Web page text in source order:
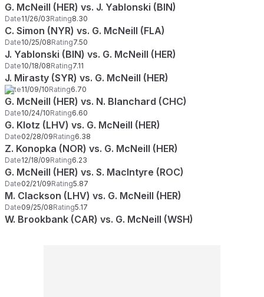
G. McNeill (HER) vs. J. Yablonski (BIN)
Date11/26/03Rating8.30
C. Simon (NYR) vs. G. McNeill (FLA)
Date10/25/08Rating7.50
J. Yablonski (BIN) vs. G. McNeill (HER)
Date10/18/08Rating7.11
J. Mirasty (SYR) vs. G. McNeill (HER)
Date11/09/10Rating6.70
G. McNeill (HER) vs. N. Blanchard (CHC)
Date10/24/10Rating6.60
G. Klotz (LHV) vs. G. McNeill (HER)
Date02/28/09Rating6.38
Z. Konopka (NOR) vs. G. McNeill (HER)
Date12/18/09Rating6.23
G. McNeill (HER) vs. S. MacIntyre (ROC)
Date02/21/09Rating5.87
M. Clackson (LHV) vs. G. McNeill (HER)
Date09/25/08Rating5.17
W. Brookbank (CAR) vs. G. McNeill (WSH)